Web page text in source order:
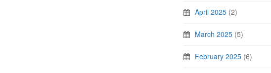
April 2025 (2)
March 2025 (5)
February 2025 (6)